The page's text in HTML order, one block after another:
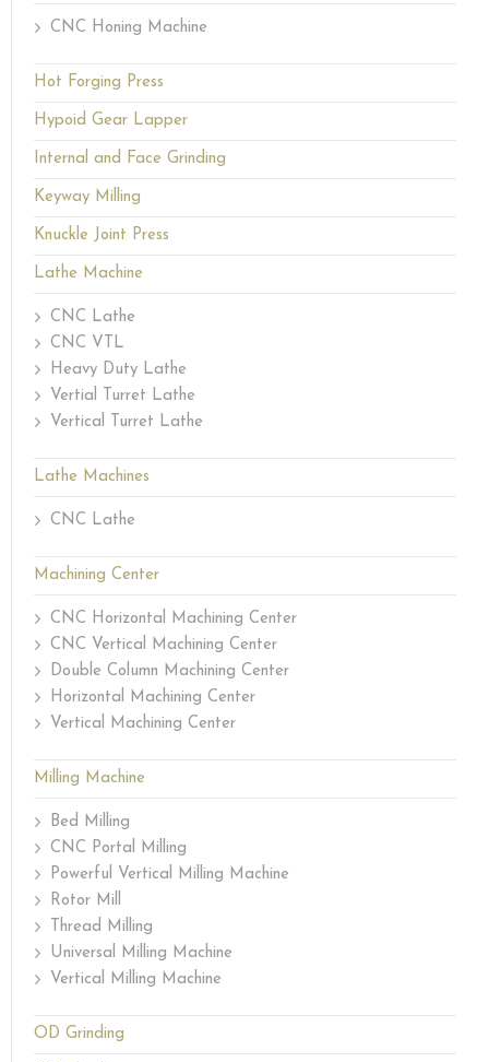
CNC Honing Machine
Hot Forging Press
Hypoid Gear Lapper
Internal and Face Grinding
Keyway Milling
Knuckle Joint Press
Lathe Machine
CNC Lathe
CNC VTL
Heavy Duty Lathe
Vertial Turret Lathe
Vertical Turret Lathe
Lathe Machines
CNC Lathe
Machining Center
CNC Horizontal Machining Center
CNC Vertical Machining Center
Double Column Machining Center
Horizontal Machining Center
Vertical Machining Center
Milling Machine
Bed Milling
CNC Portal Milling
Powerful Vertical Milling Machine
Rotor Mill
Thread Milling
Universal Milling Machine
Vertical Milling Machine
OD Grinding